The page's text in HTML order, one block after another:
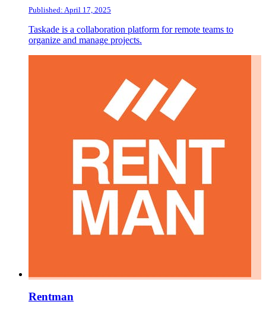
Published: April 17, 2025
Taskade is a collaboration platform for remote teams to
organize and manage projects.
Rentman